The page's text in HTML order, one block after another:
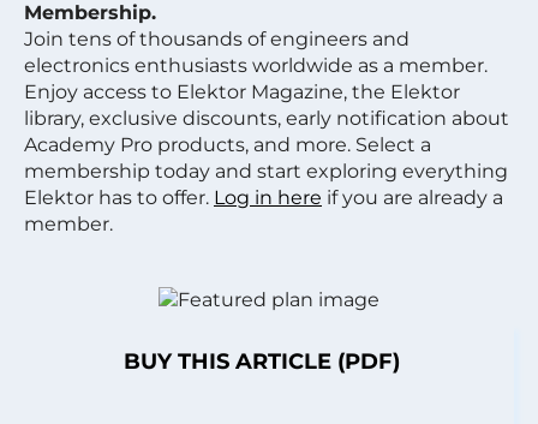
Membership.
Join tens of thousands of engineers and
electronics enthusiasts worldwide as a member.
Enjoy access to Elektor Magazine, the Elektor
library, exclusive discounts, early notification about
Academy Pro products, and more. Select a
membership today and start exploring everything
Elektor has to offer. Log in here if you are already a
member.
BUY THIS ARTICLE (PDF)